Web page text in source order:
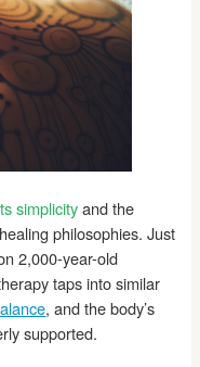
simplicityand the
philosophies. Just
2,000-year-old
taps into similar
, and the body’s
supported.